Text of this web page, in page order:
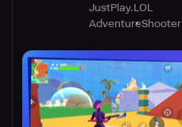
JustPlay.LOL
AdventureShooter